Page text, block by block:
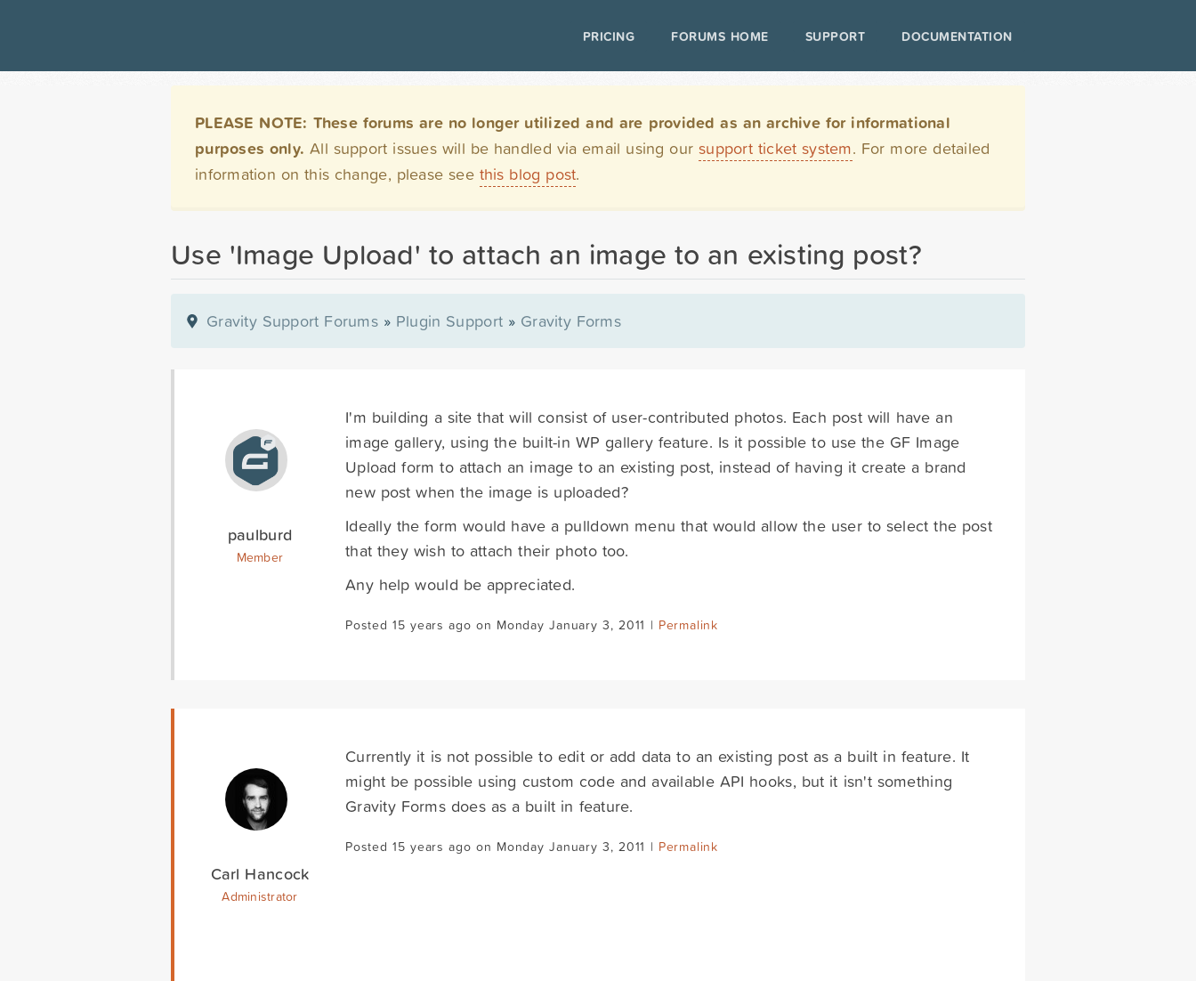
PRICING FORUMS HOME SUPPORT DOCUMENTATION
PLEASE NOTE: These forums are no longer utilized and are provided as an archive for informational
purposes only. All support issues will be handled via email using oursupport ticket system. For more detailed
information on this change, please see this blog post.
Use 'Image Upload' to attach an image to an existing post?
Gravity Support Forums » Plugin Support » Gravity Forms
paulburd
Member
I'm building a site that will consist of user-contributed photos. Each post will have an
image gallery, using the built-in WP gallery feature. Is it possible to use the GF Image
Upload form to attach an image to an existing post, instead of having it create a brand
new post when the image is uploaded?
Ideally the form would have a pulldown menu that would allow the user to select the post
that they wish to attach their photo too.
Any help would be appreciated.
Posted 15 years ago on Monday January 3, 2011 | Permalink
Carl Hancock
Administrator
Currently it is not possible to edit or add data to an existing post as a built in feature. It
might be possible using custom code and available API hooks, but it isn't something
Gravity Forms does as a built in feature.
Posted 15 years ago on Monday January 3, 2011 | Permalink